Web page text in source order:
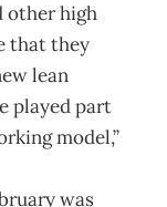
other high
that they
lean
played part
model,”
was